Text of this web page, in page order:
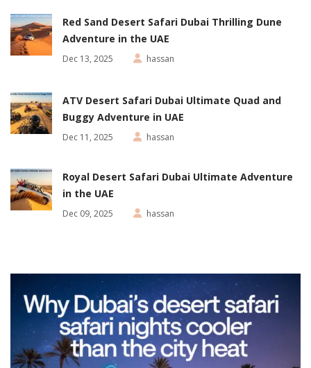
Red Sand Desert Safari Dubai Thrilling Dune
Adventure in the UAE
Dec 13, 2025 hassan
ATV Desert Safari Dubai Ultimate Quad and
Buggy Adventure in UAE
Dec 11, 2025 hassan
Royal Desert Safari Dubai Ultimate Adventure
in the UAE
Dec 09, 2025 hassan